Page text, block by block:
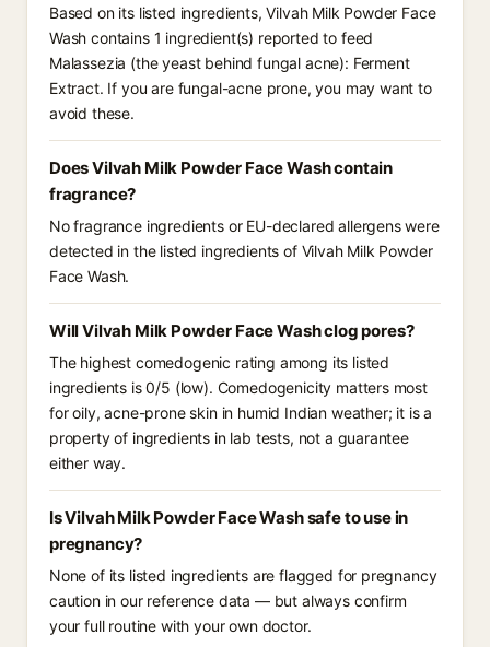
Based on its listed ingredients, Vilvah Milk Powder Face
Wash contains 1 ingredient(s) reported to feed
Malassezia (the yeast behind fungal acne): Ferment
Extract. If you are fungal-acne prone, you may want to
avoid these.
Does Vilvah Milk Powder Face Wash contain
fragrance?
No fragrance ingredients or EU-declared allergens were
detected in the listed ingredients of Vilvah Milk Powder
Face Wash.
Will Vilvah Milk Powder Face Wash clog pores?
The highest comedogenic rating among its listed
ingredients is 0/5 (low). Comedogenicity matters most
for oily, acne-prone skin in humid Indian weather; it is a
property of ingredients in lab tests, not a guarantee
either way.
Is Vilvah Milk Powder Face Wash safe to use in
pregnancy?
None of its listed ingredients are flagged for pregnancy
caution in our reference data — but always confirm
your full routine with your own doctor.